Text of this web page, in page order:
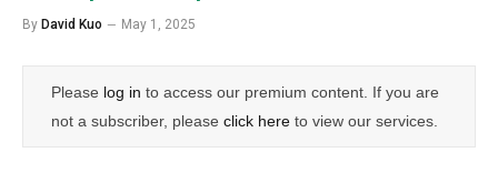
By David Kuo May 1, 2025
Please log in to access our premium content. If you are
not a subscriber, please click here to view our services.